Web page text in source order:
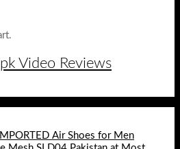
Video Reviews